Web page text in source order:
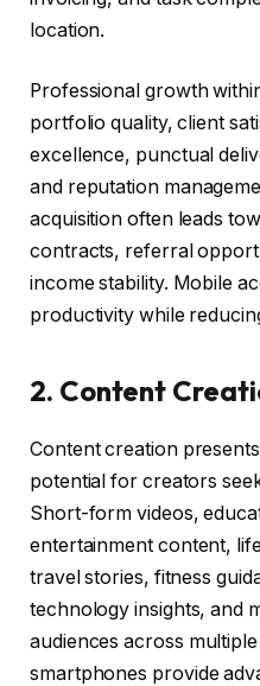
location.
Professional growth
portfolio quality, client
excellence, punctual
and reputation
acquisition often leads
contracts, referral
income stability. Mobile
productivity while
2. Content
Content creation
potential for creators
Short-form videos,
entertainment content,
travel stories, fitness
technology insights, and
audiences across
smartphones provide